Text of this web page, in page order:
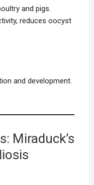
and pigs.
reduces oocyst
and development.
Miraduck’s